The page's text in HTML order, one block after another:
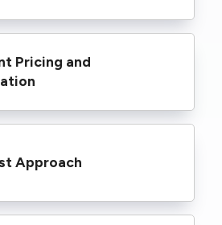
on tight timelines. We
meet deadlines, and
Pricing and
the project, so you
happening and what it
Approach